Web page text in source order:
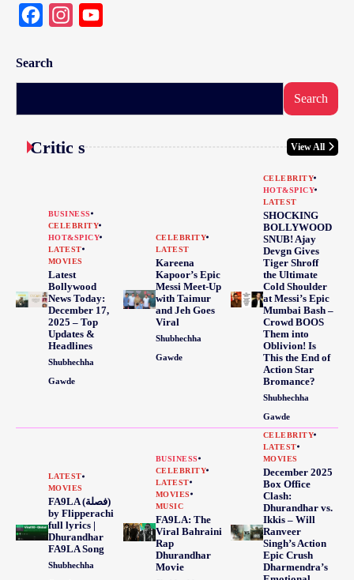
FacebookInstagram
Search
Search
Critic s View All
BUSINESS
CELEBRITY
HOT&SPICY
LATEST
MOVIES
Latest
Bollywood
News Today:
December 17,
2025 – Top
Updates &
Headlines
Shubhechha
Gawde
CELEBRITY
LATEST
Kareena
Kapoor’s Epic
Messi Meet-Up
with Taimur
and Jeh Goes
Viral
Shubhechha
Gawde
CELEBRITY
HOT&SPICY
LATEST
SHOCKING
BOLLYWOOD
SNUB! Ajay
Devgn Gives
Tiger Shroff
the Ultimate
Cold Shoulder
at Messi’s Epic
Mumbai Bash –
Crowd BOOS
Them into
Oblivion! Is
This the End of
Action Star
Bromance?
Shubhechha
Gawde
LATEST
MOVIES
FA9LA (فصلة)
by Flipperachi
full lyrics |
Dhurandhar
FA9LA Song
Shubhechha
BUSINESS
CELEBRITY
LATEST
MOVIES
MUSIC
FA9LA: The
Viral Bahraini
Rap
Dhurandhar
Movie
CELEBRITY
LATEST
MOVIES
December 2025
Box Office
Clash:
Dhurandhar vs.
Ikkis – Will
Ranveer
Singh’s Action
Epic Crush
Dharmendra’s